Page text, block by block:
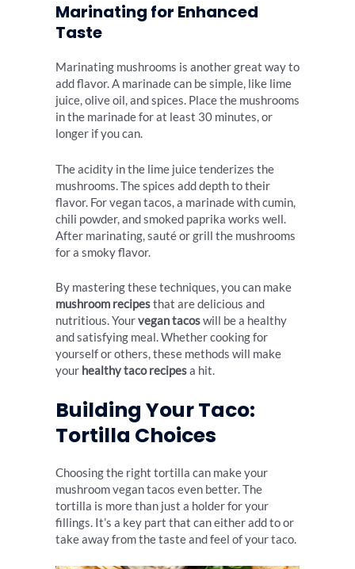
Marinating for Enhanced
Taste
Marinating mushrooms is another great way to
add flavor. A marinade can be simple, like lime
juice, olive oil, and spices. Place the mushrooms
in the marinade for at least 30 minutes, or
longer if you can.
The acidity in the lime juice tenderizes the
mushrooms. The spices add depth to their
flavor. For vegan tacos, a marinade with cumin,
chili powder, and smoked paprika works well.
After marinating, sauté or grill the mushrooms
for a smoky flavor.
By mastering these techniques, you can make
mushroom recipesthat are delicious and
nutritious. Yourvegan tacoswill be a healthy
and satisfying meal. Whether cooking for
yourself or others, these methods will make
your healthy taco recipesa hit.
Building Your Taco:
Tortilla Choices
Choosing the right tortilla can make your
mushroom vegan tacos even better. The
tortilla is more than just a holder for your
fillings. It’s a key part that can either add to or
take away from the taste and feel of your taco.